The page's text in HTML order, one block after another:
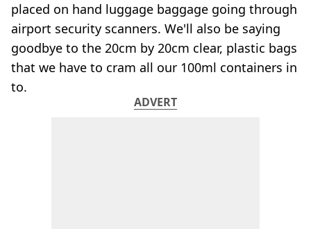
placed on hand luggage baggage going through
airport security scanners. We'll also be saying
goodbye to the 20cm by 20cm clear, plastic bags
that we have to cram all our 100ml containers in
to.
ADVERT